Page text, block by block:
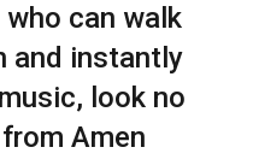
can walk
and instantly
look no
Amen